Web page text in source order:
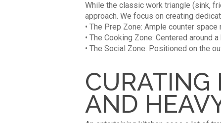
While the classic work triangle (sink,
approach. We focus on creating
• The Prep Zone: Ample counter
• The Cooking Zone: Centered
• The Social Zone: Positioned on the
CURATING
AND